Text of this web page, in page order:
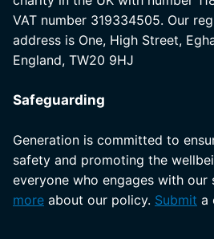
VAT number 319334505. Our
address is One, High Street,
England, TW20 9HJ
Safeguarding
Generation is committed to
safety and promoting the
everyone who engages with our
more about our policy. Submit a